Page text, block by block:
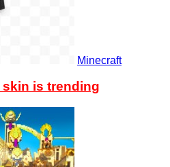
Minecraft
skin is trending